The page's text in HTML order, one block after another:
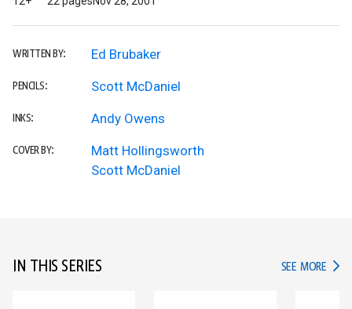
WRITTEN BY: Ed Brubaker
PENCILS: Scott McDaniel
INKS: Andy Owens
COVER BY:
Matt Hollingsworth
Scott McDaniel
IN THIS SERIES SEE MORE IN